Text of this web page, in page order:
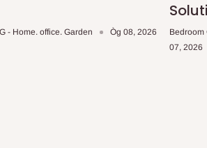
- Home. office. Garden Òg 08, 2026
Bedroom
07, 2026